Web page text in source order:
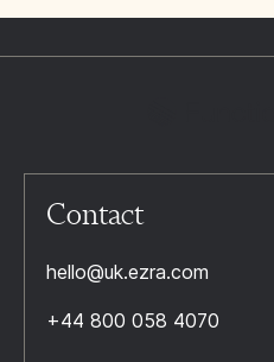
Contact
hello@uk.ezra.com
+44 800 058 4070